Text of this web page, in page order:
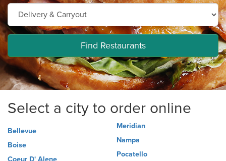
Find Restaurants
Select a city to order online
Bellevue
Boise
Coeur D' Alene
Meridian
Nampa
Pocatello